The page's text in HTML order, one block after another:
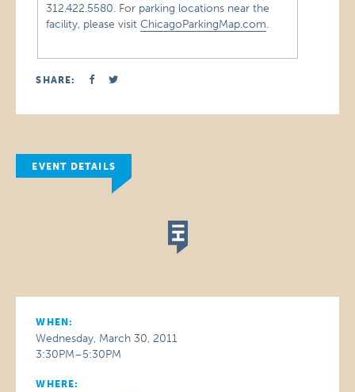
312.422.5580. For parking locations near the
facility, please visitChicagoParkingMap.com.
SHARE:
EVENT DETAILS
WHEN:
Wednesday, March 30, 2011
3:30PM–5:30PM
WHERE: